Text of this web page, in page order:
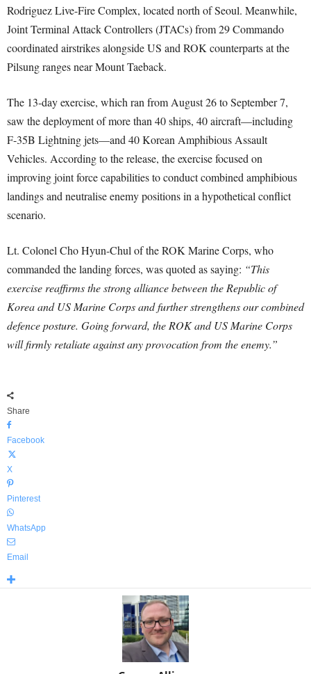
Rodriguez Live-Fire Complex, located north of Seoul. Meanwhile,
Joint Terminal Attack Controllers (JTACs) from 29 Commando
coordinated airstrikes alongside US and ROK counterparts at the
Pilsung ranges near Mount Taeback.
The 13-day exercise, which ran from August 26 to September 7,
saw the deployment of more than 40 ships, 40 aircraft—including
F-35B Lightning jets—and 40 Korean Amphibious Assault
Vehicles. According to the release, the exercise focused on
improving joint force capabilities to conduct combined amphibious
landings and neutralise enemy positions in a hypothetical conflict
scenario.
Lt. Colonel Cho Hyun-Chul of the ROK Marine Corps, who
commanded the landing forces, was quoted as saying: “This
exercise reaffirms the strong alliance between the Republic of
Korea and US Marine Corps and further strengthens our combined
defence posture. Going forward, the ROK and US Marine Corps
will firmly retaliate against any provocation from the enemy.”
Share
Facebook
X
Pinterest
WhatsApp
Email